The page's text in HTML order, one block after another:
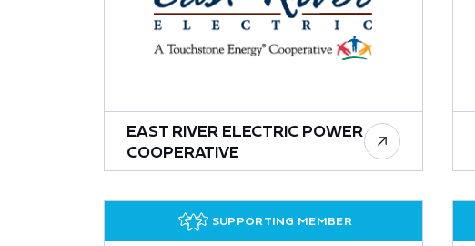
EAST RIVER ELECTRIC POWER
COOPERATIVE
SUPPORTING MEMBER